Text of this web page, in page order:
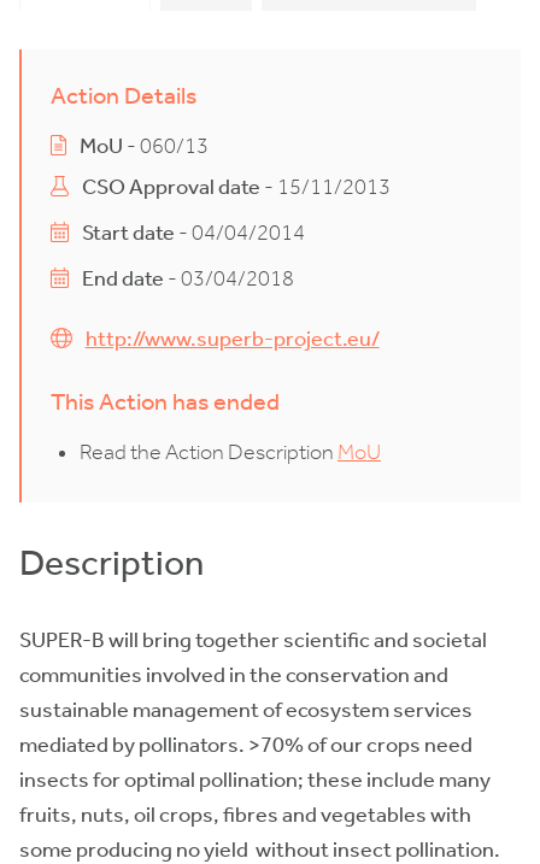
Action Details
MoU - 060/13
CSO Approval date - 15/11/2013
Start date - 04/04/2014
End date - 03/04/2018
http://www.superb-project.eu/
This Action has ended
Read the Action Description MoU
Description
SUPER-B will bring together scientific and societal
communities involved in the conservation and
sustainable management of ecosystem services
mediated by pollinators. >70% of our crops need
insects for optimal pollination; these include many
fruits, nuts, oil crops, fibres and vegetables with
some producing no yield without insect pollination.